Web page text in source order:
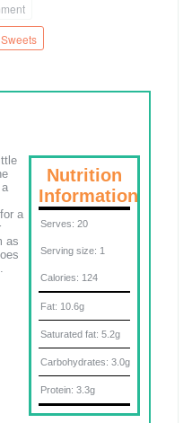
Nutrition
Information
Serves:20
Serving size: 1
Calories: 124
Fat: 10.6g
Saturated fat:5.2g
Carbohydrates:3.0g
Protein:3.3g
a
as